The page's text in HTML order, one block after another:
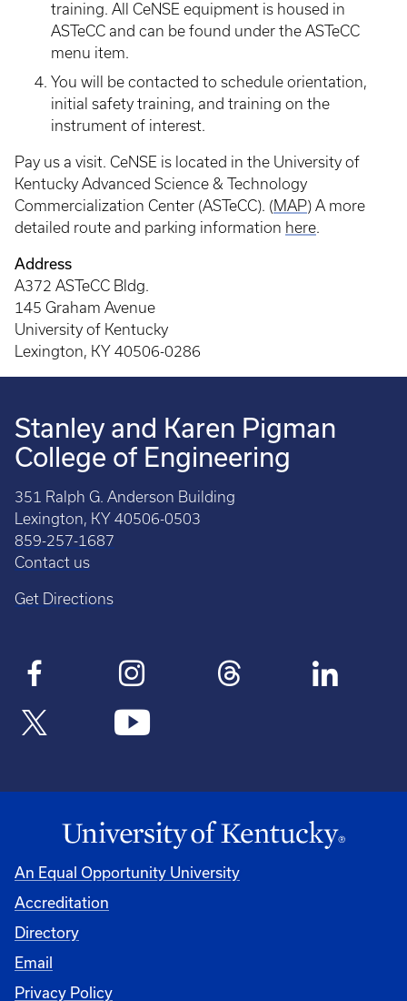
training. All CeNSE equipment is housed in
ASTeCC and can be found under the ASTeCC
menu item.
You will be contacted to schedule orientation,
initial safety training, and training on the
instrument of interest.
Pay us a visit. CeNSE is located in the University of
Kentucky Advanced Science & Technology
Commercialization Center (ASTeCC). (MAP) A more
detailed route and parking information here.
Address
A372 ASTeCC Bldg.
145 Graham Avenue
University of Kentucky
Lexington, KY 40506-0286
Stanley and Karen Pigman
College of Engineering
351 Ralph G. Anderson Building
Lexington, KY 40506-0503
859-257-1687
Contact us
Get Directions
An Equal Opportunity University
Accreditation
Directory
Email
Privacy Policy